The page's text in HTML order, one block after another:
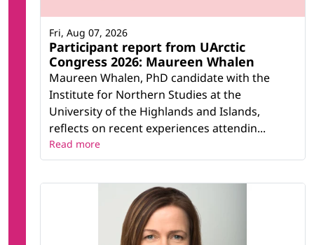
Participant report from UArctic
Congress 2026: Maureen Whalen
Maureen Whalen, PhD candidate with the
Institute for Northern Studies at the
University of the Highlands and Islands,
reflects on recent experiences attendin...
Fri, Aug 07, 2026
Read more